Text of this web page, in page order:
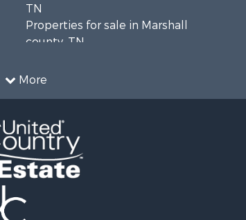
More
TN
Properties for sale in Marshall
county, TN
county, TN
Properties for sale in Hickman
county, TN
Properties for sale in Giles county,
TN